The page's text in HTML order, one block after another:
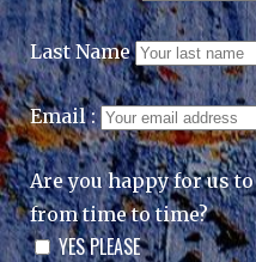
Last Name
Email :
Are you happy for us
from time to time?
YES PLEASE